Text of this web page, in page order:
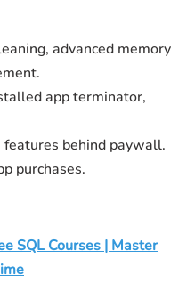
advanced memory
app terminator,
features behind paywall.
purchases.
SQL Courses | Master